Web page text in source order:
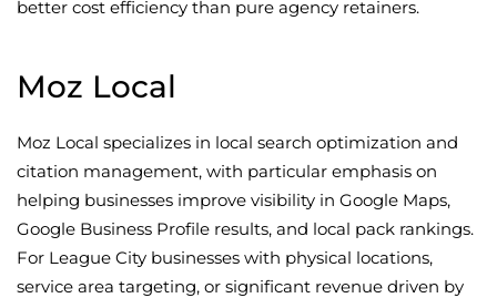
better cost efficiency than pure agency retainers.
Moz Local
Moz Local specializes in local search optimization and
citation management, with particular emphasis on
helping businesses improve visibility in Google Maps,
Google Business Profile results, and local pack rankings.
For League City businesses with physical locations,
service area targeting, or significant revenue driven by